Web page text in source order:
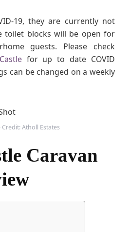
a
i
n
g
19, they are currently not
toilet blocks will be open for
guests. Please check
for up to date COVID
can be changed on a weekly
Credit: Atholl Estates
Caravan